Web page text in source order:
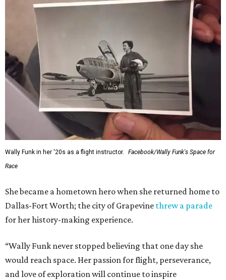
Wally Funk in her '20s as a flight instructor.
Facebook/Wally Funk's Space for
Race
She became a hometown hero when she returned home to
Dallas-Fort Worth; the city of Grapevine threw a parade
for her history-making experience.
“Wally Funk never stopped believing that one day she
would reach space. Her passion for flight, perseverance,
and love of exploration will continue to inspire